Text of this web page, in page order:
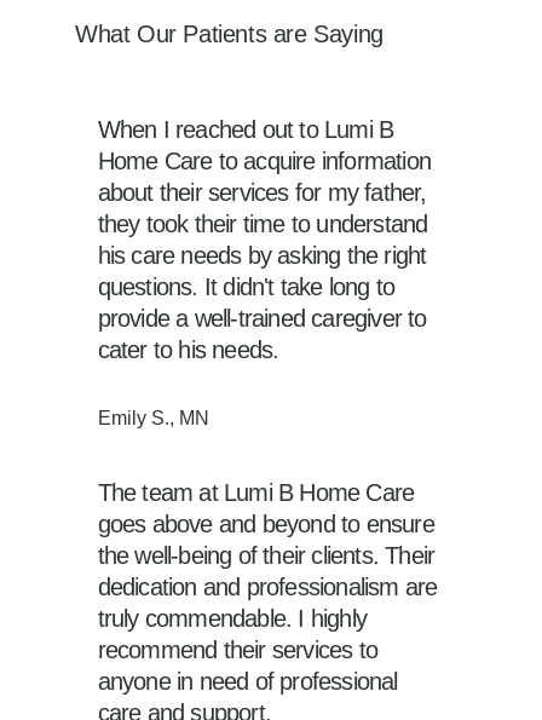
What Our Patients are Saying
When I reached out to Lumi B
Home Care to acquire information
about their services for my father,
they took their time to understand
his care needs by asking the right
questions. It didn't take long to
provide a well-trained caregiver to
cater to his needs.
Emily S., MN
The team at Lumi B Home Care
goes above and beyond to ensure
the well-being of their clients. Their
dedication and professionalism are
truly commendable. I highly
recommend their services to
anyone in need of professional
care and support.